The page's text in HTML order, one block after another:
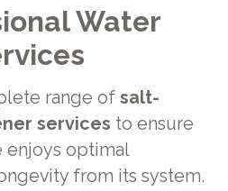
Water
range of salt-
services to ensure
enjoys optimal
from its system.